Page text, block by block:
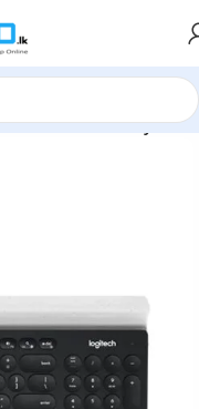
Wireless Keyboard